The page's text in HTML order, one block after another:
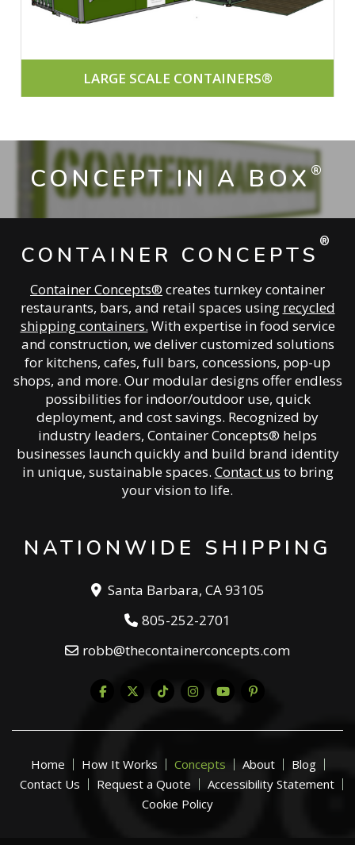
LARGE SCALE CONTAINERS®
CONCEPT IN A BOX®
CONTAINER CONCEPTS ®
Container Concepts® creates turnkey container
restaurants, bars, and retail spaces using recycled
shipping containers. With expertise in food service
and construction, we deliver customized solutions
for kitchens, cafes, full bars, concessions, pop-up
shops, and more. Our modular designs offer endless
possibilities for indoor/outdoor use, quick
deployment, and cost savings. Recognized by
industry leaders, Container Concepts® helps
businesses launch quickly and build brand identity
in unique, sustainable spaces. Contact us to bring
your vision to life.
NATIONWIDE SHIPPING
Santa Barbara, CA 93105
805-252-2701
robb@thecontainerconcepts.com
Home How It Works Concepts About
Blog
Contact Us
Request a Quote
Accessibility Statement
Cookie Policy